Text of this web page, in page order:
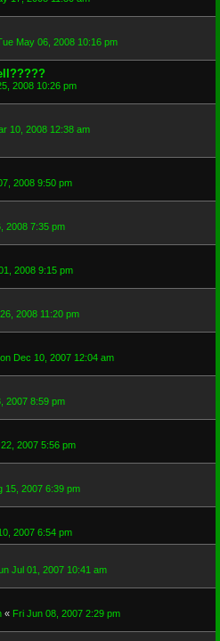
May 06, 2008 10:16 pm
2008 10:26 pm
10, 2008 12:38 am
2008 9:50 pm
2008 7:35 pm
2008 9:15 pm
2008 11:20 pm
Dec 10, 2007 12:04 am
2007 8:59 pm
2007 5:56 pm
15, 2007 6:39 pm
2007 6:54 pm
Jul 01, 2007 10:41 am
« Fri Jun 08, 2007 2:29 pm